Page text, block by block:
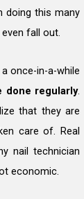
doing this many
fall out.
once-in-a-while
done regularly.
that they are
care of. Real
nail technician
economic.